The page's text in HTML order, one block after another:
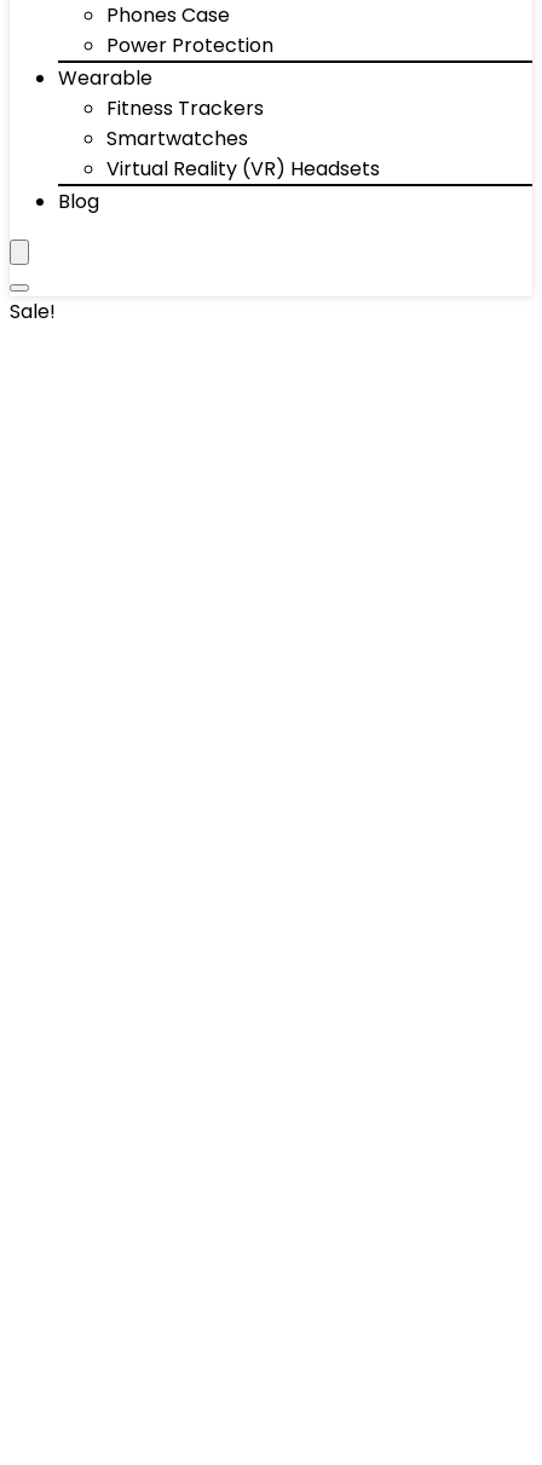
Phones Case
Power Protection
Wearable
Fitness Trackers
Smartwatches
Virtual Reality (VR) Headsets
Blog
Sale!